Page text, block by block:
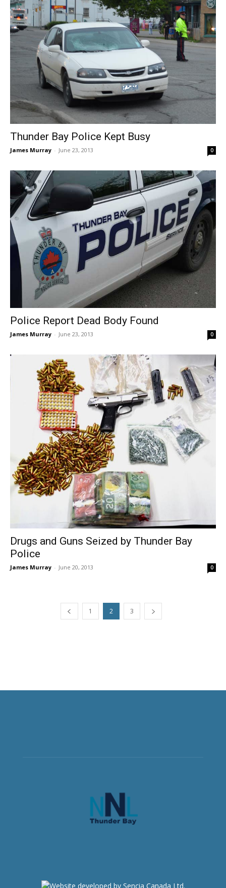
Thunder Bay Police Kept Busy
James Murray - June 23, 2013 0
Police Report Dead Body Found
James Murray - June 23, 2013 0
Drugs and Guns Seized by Thunder Bay
Police
James Murray - June 20, 2013 0
1 2 3